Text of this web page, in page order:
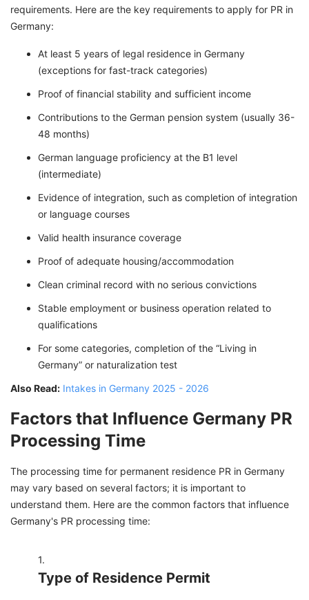
requirements. Here are the key requirements to apply for PR in
Germany:
At least 5 years of legal residence in Germany
(exceptions for fast-track categories)
Proof of financial stability and sufficient income
Contributions to the German pension system (usually 36-
48 months)
German language proficiency at the B1 level
(intermediate)
Evidence of integration, such as completion of integration
or language courses
Valid health insurance coverage
Proof of adequate housing/accommodation
Clean criminal record with no serious convictions
Stable employment or business operation related to
qualifications
For some categories, completion of the “Living in
Germany” or naturalization test
Also Read: Intakes in Germany 2025 - 2026
Factors that Influence Germany PR
Processing Time
The processing time for permanent residence PR in Germany
may vary based on several factors; it is important to
understand them. Here are the common factors that influence
Germany's PR processing time:
Type of Residence Permit